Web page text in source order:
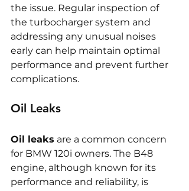
the issue. Regular inspection of
the turbocharger system and
addressing any unusual noises
early can help maintain optimal
performance and prevent further
complications.
Oil Leaks
Oil leaks are a common concern
for BMW 120i owners. The B48
engine, although known for its
performance and reliability, is